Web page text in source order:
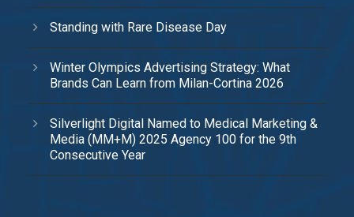
Standing with Rare Disease Day
Winter Olympics Advertising Strategy: What
Brands Can Learn from Milan-Cortina 2026
Silverlight Digital Named to Medical Marketing &
Media (MM+M) 2025 Agency 100 for the 9th
Consecutive Year